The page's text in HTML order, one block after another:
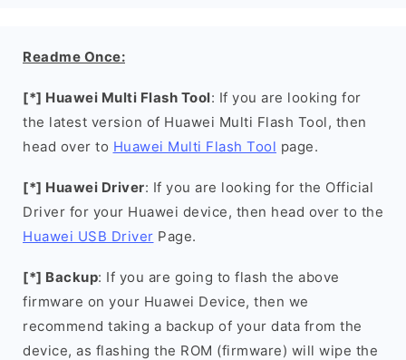
Readme Once:
[*] Huawei Multi Flash Tool: If you are looking for
the latest version of Huawei Multi Flash Tool, then
head over to Huawei Multi Flash Tool page.
[*] Huawei Driver: If you are looking for the Official
Driver for your Huawei device, then head over to the
Huawei USB Driver Page.
[*] Backup: If you are going to flash the above
firmware on your Huawei Device, then we
recommend taking a backup of your data from the
device, as flashing the ROM (firmware) will wipe the